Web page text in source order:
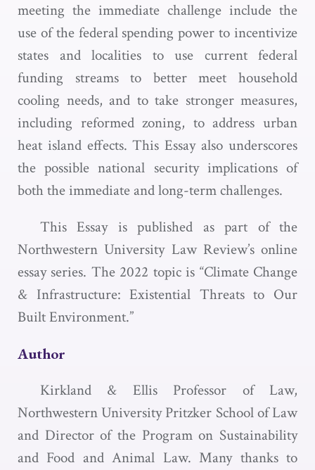
meeting the immediate challenge include the
use of the federal spending power to incentivize
states and localities to use current federal
funding streams to better meet household
cooling needs, and to take stronger measures,
including reformed zoning, to address urban
heat island effects. This Essay also underscores
the possible national security implications of
both the immediate and long-term challenges.
This Essay is published as part of the
Northwestern University Law Review’s online
essay series. The 2022 topic is “Climate Change
& Infrastructure: Existential Threats to Our
Built Environment.”
Author
Kirkland & Ellis Professor of Law,
Northwestern University Pritzker School of Law
and Director of the Program on Sustainability
and Food and Animal Law. Many thanks to